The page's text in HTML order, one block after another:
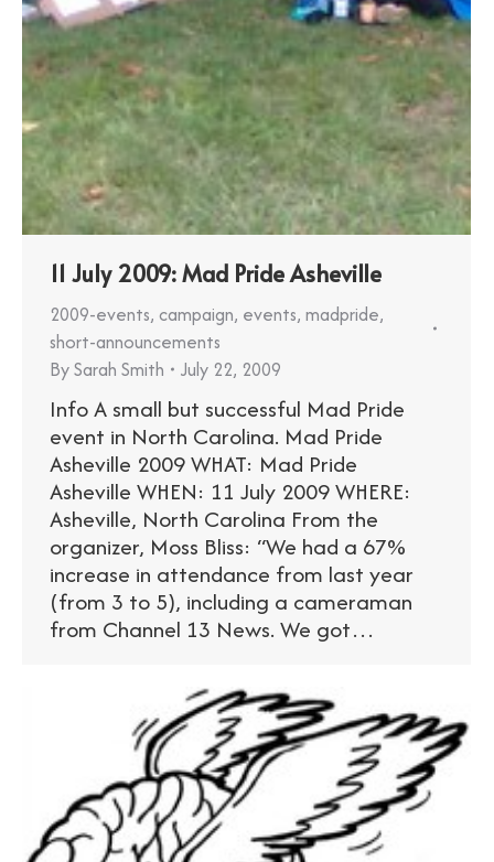
11 July 2009: Mad Pride Asheville
2009-events, campaign, events, madpride,
short-announcements
BySarah Smith July 22, 2009
Info A small but successful Mad Pride
event in North Carolina. Mad Pride
Asheville 2009 WHAT: Mad Pride
Asheville WHEN: 11 July 2009 WHERE:
Asheville, North Carolina From the
organizer, Moss Bliss: “We had a 67%
increase in attendance from last year
(from 3 to 5), including a cameraman
from Channel 13 News. We got…